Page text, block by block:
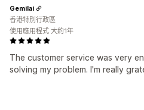
The customer service was very
solving my problem. I'm really
Gemilai
香港特別行政區
使用應用程式 大約1年